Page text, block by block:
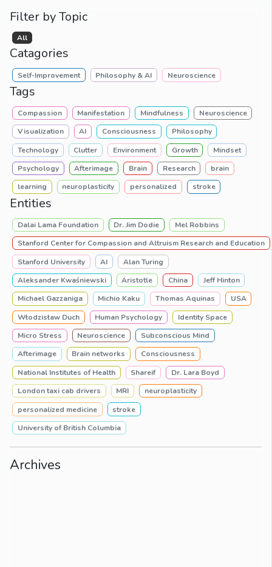
Filter by Topic
All
Catagories
Self-Improvement Philosophy & AI Neuroscience
Tags
Compassion Manifestation Mindfulness
Neuroscience
Visualization
AI Consciousness
Philosophy
Technology
Clutter Environment Growth
Mindset
Psychology
Afterimage Brain Research
brain
learning
neuroplasticity personalized stroke
Entities
Dalai Lama Foundation Dr. Jim Dodie
Mel Robbins
Stanford Center for Compassion and Altruism Research and Education
Stanford University
AI
Alan Turing
Aleksander Kwaśniewski
Aristotle China
Jeff Hinton
Michael Gazzaniga
Michio Kaku Thomas Aquinas
USA
Włodzisław Duch
Human Psychology
Identity Space
Micro Stress
Neuroscience
Subconscious Mind
Afterimage
Brain networks
Consciousness
National Institutes of Health
Shareif
Dr. Lara Boyd
London taxi cab drivers
MRI
neuroplasticity
personalized medicine
stroke
University of British Columbia
Archives